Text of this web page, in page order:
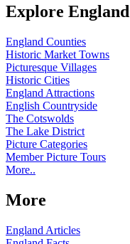
Explore England
England Counties
Historic Market Towns
Picturesque Villages
Historic Cities
England Attractions
English Countryside
The Cotswolds
The Lake District
Picture Categories
Member Picture Tours
More..
More
England Articles